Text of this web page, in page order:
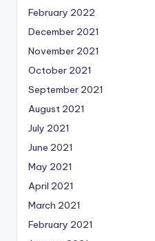
February 2022
December 2021
November 2021
October 2021
September 2021
August 2021
July 2021
June 2021
May 2021
April 2021
March 2021
February 2021